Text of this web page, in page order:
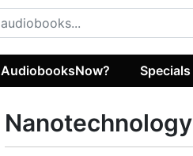
Specials
Nanotechnology